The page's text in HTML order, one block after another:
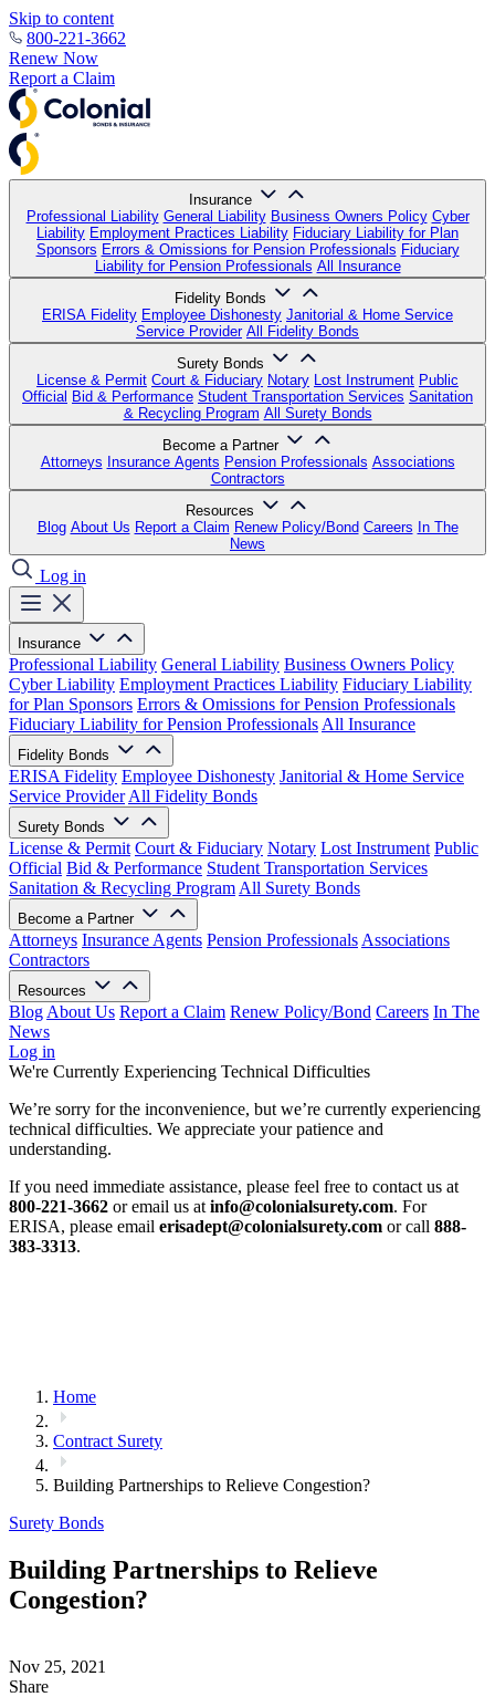
Skip to content
800-221-3662
Renew Now
Report a Claim
Insurance
Professional Liability General Liability Business Owners Policy Cyber
Liability Employment Practices Liability Fiduciary Liability for Plan
Sponsors Errors & Omissions for Pension Professionals Fiduciary
Liability for Pension Professionals All Insurance
Fidelity Bonds
ERISA Fidelity Employee Dishonesty Janitorial & Home Service
Service Provider All Fidelity Bonds
Surety Bonds
License & Permit Court & Fiduciary Notary Lost Instrument Public
Official Bid & Performance Student Transportation Services Sanitation
& Recycling Program All Surety Bonds
Become a Partner
Attorneys Insurance Agents Pension Professionals Associations
Contractors
Resources
Blog About Us Report a Claim Renew Policy/Bond Careers In The
News
Log in
Insurance
Professional Liability General Liability Business Owners Policy
Cyber Liability Employment Practices Liability Fiduciary Liability
for Plan Sponsors Errors & Omissions for Pension Professionals
Fiduciary Liability for Pension Professionals All Insurance
Fidelity Bonds
ERISA Fidelity Employee Dishonesty Janitorial & Home Service
Service Provider All Fidelity Bonds
Surety Bonds
License & Permit Court & Fiduciary Notary Lost Instrument Public
Official Bid & Performance Student Transportation Services
Sanitation & Recycling Program All Surety Bonds
Become a Partner
Attorneys Insurance Agents Pension Professionals Associations
Contractors
Resources
Blog About Us Report a Claim Renew Policy/Bond Careers In The
News
Log in
We're Currently Experiencing Technical Difficulties
We’re sorry for the inconvenience, but we’re currently experiencing
technical difficulties. We appreciate your patience and
understanding.
If you need immediate assistance, please feel free to contact us at
800-221-3662 or email us at info@colonialsurety.com. For
ERISA, please email erisadept@colonialsurety.com or call 888-
383-3313.
Home
Contract Surety
Building Partnerships to Relieve Congestion?
Surety Bonds
Building Partnerships to Relieve
Congestion?
Nov 25, 2021
Share